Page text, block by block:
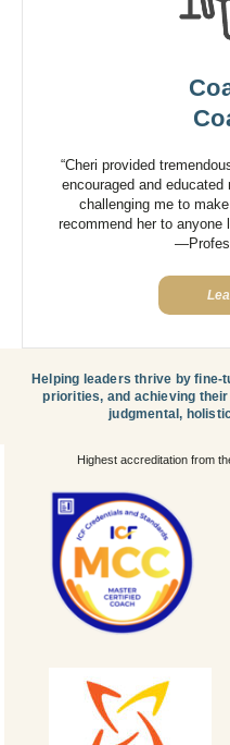
“Cheri provided
encouraged and
challenging me to
recommend her to anyone
Helping leaders thrive by
priorities, and achieving
judgmental,
Highest accreditation from